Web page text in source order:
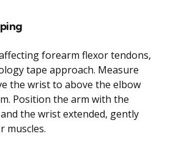
forearm flexor tendons,
tape approach. Measure
the wrist to above the elbow
Position the arm with the
the wrist extended, gently
muscles.